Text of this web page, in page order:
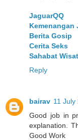
JaguarQQ
Kemenangan
Berita Gosip
Cerita Seks
Sahabat
Reply
bairav 11
Good job in
explanation.
Good Work